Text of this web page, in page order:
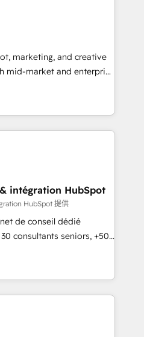
in-house "HubScrub" Tool.
deals faster, and grow
how to: •
your HubSpot portal •
HubSpot • Track
the entire buyer journey
videos that attract
led
talk.
marketing, and creative
mid-market and enterprise
teams that turn
engine. Named
of the Year in 2024,
years in the ecosystem,
that speaks for itself.
model, delivering
teams in the UK, USA,
Belgium, Singapore, and
employees.
intégration HubSpot
HubSpot 提供
de conseil dédié
consultants seniors, +500
Notre mission : faire de
performance pour votre
par la compréhension de
de vos données et